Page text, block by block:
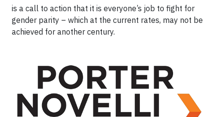
is a call to action that it is everyone’s job to fight for
gender parity – which at the current rates, may not be
achieved for another century.